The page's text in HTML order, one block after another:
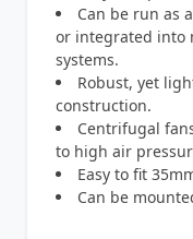
Can be run as
or integrated into
systems.
Robust, yet
construction.
Centrifugal
to high air
Easy to fit
Can be